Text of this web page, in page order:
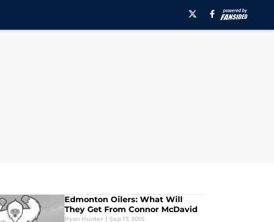
Edmonton Oilers: What Will
They Get From Connor McDavid
Ryan Hunter | Sep 17, 2015